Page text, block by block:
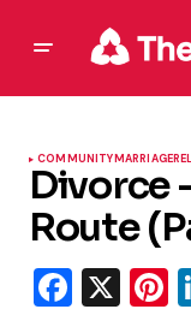
COMMUNITYMARRIAGE
Divorce
Route
X